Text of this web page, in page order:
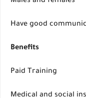
Have good
Benefits
Paid Training
Medical and social